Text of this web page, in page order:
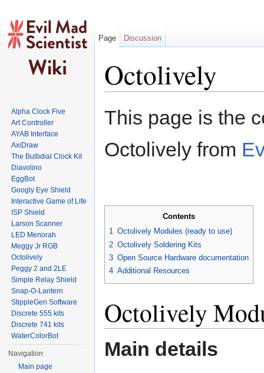
Octolively
This page is the
Octolively from
Contents
1 Octolively Modules (ready to use)
2 Octolively Soldering Kits
3 Open Source Hardware documentation
4 Additional Resources
Octolively
Main details
Page Discussion
Alpha Clock Five
Art Controller
AYAB Interface
AxiDraw
The Bulbdial Clock Kit
Diavolino
EggBot
Googly Eye Shield
Interactive Game of Life
ISP Shield
Larson Scanner
LED Menorah
Meggy Jr RGB
Octolively
Peggy 2 and 2LE
Simple Relay Shield
Snap-O-Lantern
StippleGen Software
Discrete 555 kits
Discrete 741 kits
WaterColorBot
Navigation
Main page